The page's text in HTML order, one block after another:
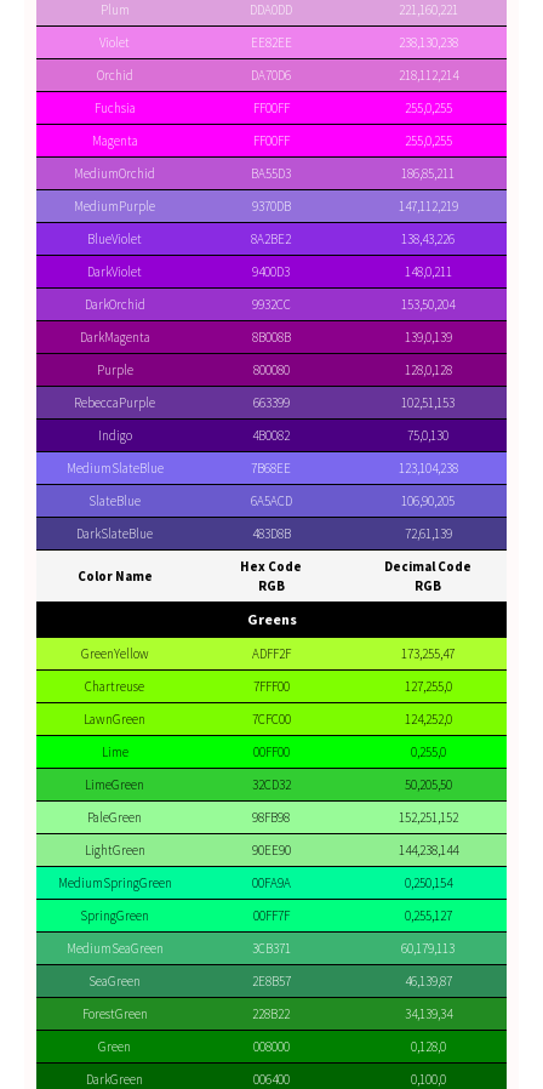
Plum
DDA0DD
221,160,221
Violet
EE82EE
238,130,238
Orchid
DA70D6
218,112,214
Fuchsia
FF00FF
255,0,255
Magenta
FF00FF
255,0,255
MediumOrchid
BA55D3
186,85,211
MediumPurple
9370DB
147,112,219
BlueViolet
8A2BE2
138,43,226
DarkViolet
9400D3
148,0,211
DarkOrchid
9932CC
153,50,204
DarkMagenta
8B008B
139,0,139
Purple
800080
128,0,128
RebeccaPurple
663399
102,51,153
Indigo
4B0082
75,0,130
MediumSlateBlue
7B68EE
123,104,238
SlateBlue
6A5ACD
106,90,205
DarkSlateBlue
483D8B 72,61,139
Color Name
Hex Code
RGB
Decimal Code
RGB
Greens
GreenYellow ADFF2F
173,255,47
Chartreuse
7FFF00
127,255,0
LawnGreen
7CFC00
124,252,0
Lime
00FF00
0,255,0
LimeGreen
32CD32
50,205,50
PaleGreen
98FB98
152,251,152
LightGreen
90EE90
144,238,144
MediumSpringGreen
00FA9A
0,250,154
SpringGreen
00FF7F
0,255,127
MediumSeaGreen
3CB371
60,179,113
SeaGreen
2E8B57
46,139,87
ForestGreen
228B22
34,139,34
Green
008000
0,128,0
DarkGreen
006400
0,100,0